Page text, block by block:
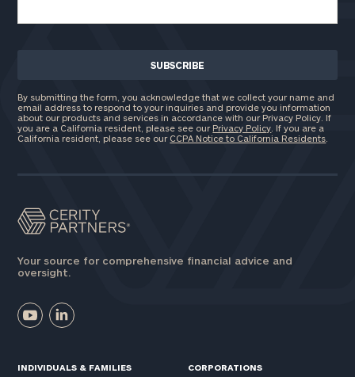
By submitting the form, you acknowledge that we collect your name and
email address to respond to your inquiries and provide you information
about our products and services in accordance with our Privacy Policy. If
you are a California resident, please see our Privacy Policy . If you are a
California resident, please see our CCPA Notice to California Residents
Your source for comprehensive financial advice and
oversight.
INDIVIDUALS & FAMILIES CORPORATIONS
ZIP
Investable